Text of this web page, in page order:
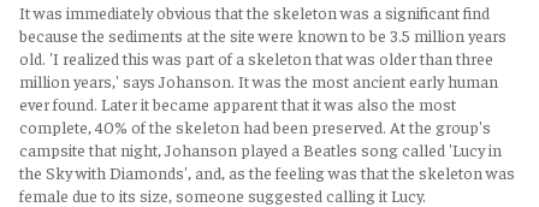
It was immediately obvious that the skeleton was a significant find
because the sediments at the site were known to be 3.5 million years
old. 'I realized this was part of a skeleton that was older than three
million years,' says Johanson. It was the most ancient early human
ever found. Later it became apparent that it was also the most
complete, 40% of the skeleton had been preserved. At the group's
campsite that night, Johanson played a Beatles song called 'Lucy in
the Sky with Diamonds', and, as the feeling was that the skeleton was
female due to its size, someone suggested calling it Lucy.